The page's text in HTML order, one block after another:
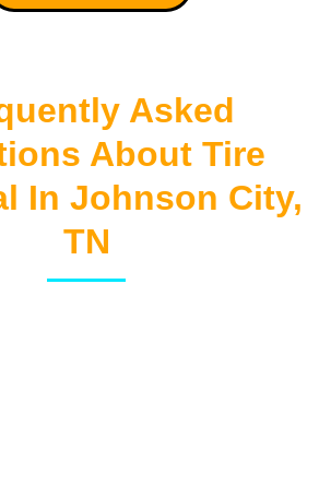
Asked
About Tire
In Johnson City,
TN